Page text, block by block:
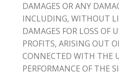
DAMAGES OR ANY
INCLUDING, WITHOUT
DAMAGES FOR LOSS OF
PROFITS, ARISING OUT
CONNECTED WITH THE
PERFORMANCE OF THE